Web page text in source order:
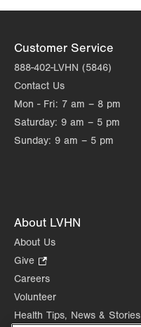
Customer Service
888-402-LVHN (5846)
Contact Us
Mon - Fri: 7 am – 8 pm
Saturday: 9 am – 5 pm
Sunday: 9 am – 5 pm
About LVHN
About Us
Give
Opens
in
tab.
Careers
Volunteer
Health Tips, News & Stories